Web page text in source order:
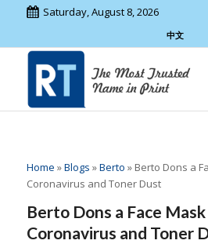
Saturday, August 8, 2026
中文
Home »Blogs »Berto » Berto Dons a
Coronavirus and Toner Dust
Berto Dons a Face
Coronavirus and Toner